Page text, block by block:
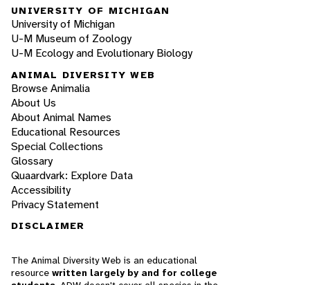
UNIVERSITY OF MICHIGAN
University of Michigan
U-M Museum of Zoology
U-M Ecology and Evolutionary Biology
ANIMAL DIVERSITY WEB
Browse Animalia
About Us
About Animal Names
Educational Resources
Special Collections
Glossary
Quaardvark: Explore Data
Accessibility
Privacy Statement
DISCLAIMER
The Animal Diversity Web is an educational
resource written largely by and for college